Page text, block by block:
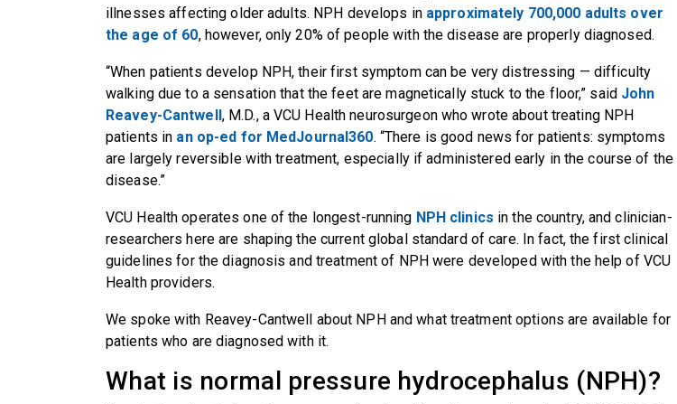
illnesses affecting older adults. NPH develops in approximately 700,000 adults over
the age of 60, however, only 20% of people with the disease are properly diagnosed.
“When patients develop NPH, their first symptom can be very distressing — difficulty
walking due to a sensation that the feet are magnetically stuck to the floor,” said John
Reavey-Cantwell, M.D., a VCU Health neurosurgeon who wrote about treating NPH
patients in an op-ed for MedJournal360. “There is good news for patients: symptoms
are largely reversible with treatment, especially if administered early in the course of the
disease.”
VCU Health operates one of the longest-running NPH clinics in the country, and clinician-
researchers here are shaping the current global standard of care. In fact, the first clinical
guidelines for the diagnosis and treatment of NPH were developed with the help of VCU
Health providers.
We spoke with Reavey-Cantwell about NPH and what treatment options are available for
patients who are diagnosed with it.
What is normal pressure hydrocephalus (NPH)?